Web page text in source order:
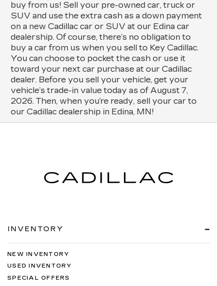
buy from us! Sell your pre-owned car, truck or
SUV and use the extra cash as a down payment
on a new Cadillac car or SUV at our Edina car
dealership. Of course, there’s no obligation to
buy a car from us when you sell to Key Cadillac.
You can choose to pocket the cash or use it
toward your next car purchase at our Cadillac
dealer. Before you sell your vehicle, get your
vehicle’s trade-in value today as of August 7,
2026. Then, when you’re ready, sell your car to
our Cadillac dealership in Edina, MN!
INVENTORY
NEW INVENTORY
USED INVENTORY
SPECIAL OFFERS